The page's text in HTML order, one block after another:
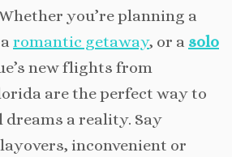
you’re planning a
romantic getaway, or a solo
new flights from
are the perfect way to
a reality. Say
inconvenient or